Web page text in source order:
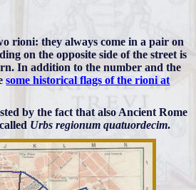
rioni: they always come in a pair on
on the opposite side of the street is
In addition to the number and the
some historical flags of the rioni at
by the fact that also Ancient Rome
Urbs regionum quatuordecim.